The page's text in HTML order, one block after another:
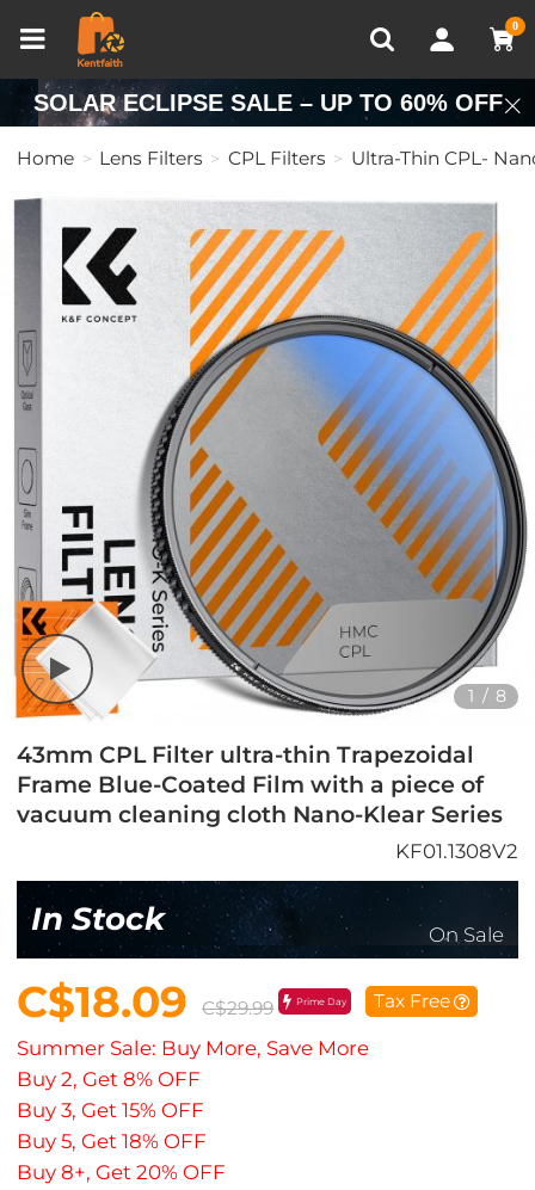
0
Recently Viewed
SOLAR ECLIPSE SALE – UP TO 60% OFF
Home Lens Filters CPL Filters Ultra-Thin CPL-
1 / 8
43mm CPL Filter ultra-thin Trapezoidal
Frame Blue-Coated Film with a piece of
vacuum cleaning cloth Nano-Klear Series
KF01.1308V2
In Stock On Sale
C$18.09 C$29.99 Prime Day Tax Free
Summer Sale: Buy More, Save More
Buy 2, Get 8% OFF
Buy 3, Get 15% OFF
Buy 5, Get 18% OFF
Buy 8+, Get 20% OFF